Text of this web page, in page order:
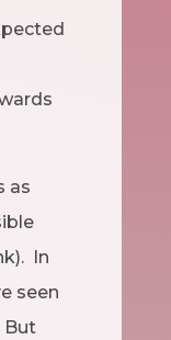
as
In
seen
But